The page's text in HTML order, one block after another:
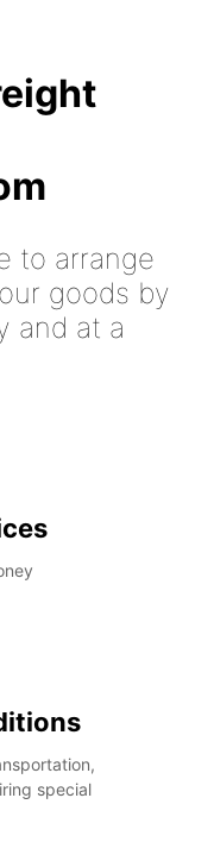
to arrange
goods by
and at a
special